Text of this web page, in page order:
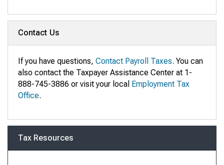
Contact Us
If you have questions, Contact Payroll Taxes. You can
also contact the Taxpayer Assistance Center at 1-
888-745-3886 or visit your local Employment Tax
Office.
Tax Resources